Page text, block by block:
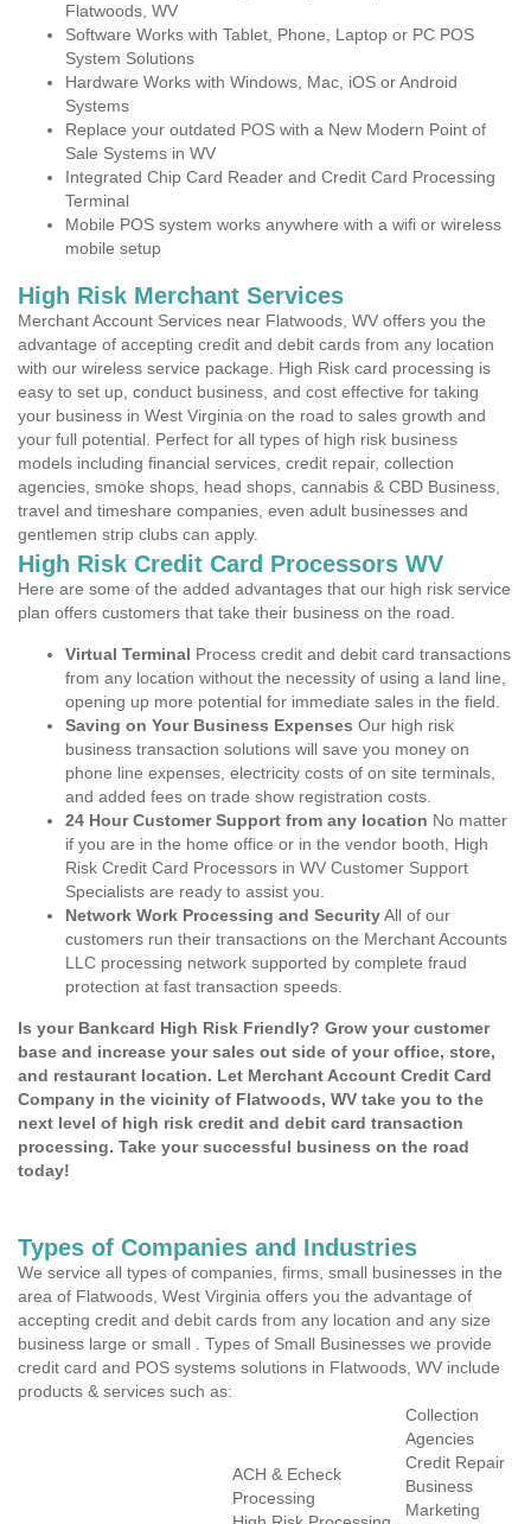
Flatwoods, WV
Software Works with Tablet, Phone, Laptop or PC POS
System Solutions
Hardware Works with Windows, Mac, iOS or Android
Systems
Replace your outdated POS with a New Modern Point of
Sale Systems in WV
Integrated Chip Card Reader and Credit Card Processing
Terminal
Mobile POS system works anywhere with a wifi or wireless
mobile setup
High Risk Merchant Services
Merchant Account Services near Flatwoods, WV offers you the
advantage of accepting credit and debit cards from any location
with our wireless service package. High Risk card processing is
easy to set up, conduct business, and cost effective for taking
your business in West Virginia on the road to sales growth and
your full potential. Perfect for all types of high risk business
models including financial services, credit repair, collection
agencies, smoke shops, head shops, cannabis & CBD Business,
travel and timeshare companies, even adult businesses and
gentlemen strip clubs can apply.
High Risk Credit Card Processors WV
Here are some of the added advantages that our high risk service
plan offers customers that take their business on the road.
Virtual Terminal Process credit and debit card transactions
from any location without the necessity of using a land line,
opening up more potential for immediate sales in the field.
Saving on Your Business Expenses Our high risk
business transaction solutions will save you money on
phone line expenses, electricity costs of on site terminals,
and added fees on trade show registration costs.
24 Hour Customer Support from any location No matter
if you are in the home office or in the vendor booth, High
Risk Credit Card Processors in WV Customer Support
Specialists are ready to assist you.
Network Work Processing and SecurityAll of our
customers run their transactions on the Merchant Accounts
LLC processing network supported by complete fraud
protection at fast transaction speeds.
Is your Bankcard High Risk Friendly? Grow your customer
base and increase your sales out side of your office, store,
and restaurant location. Let Merchant Account Credit Card
Company in the vicinity of Flatwoods, WV take you to the
next level of high risk credit and debit card transaction
processing. Take your successful business on the road
today!
Types of Companies and Industries
We service all types of companies, firms, small businesses in the
area of Flatwoods, West Virginia offers you the advantage of
accepting credit and debit cards from any location and any size
business large or small . Types of Small Businesses we provide
credit card and POS systems solutions in Flatwoods, WV include
products & services such as:
ACH & Echeck
Processing
Collection
Agencies
Credit Repair
Business
Marketing